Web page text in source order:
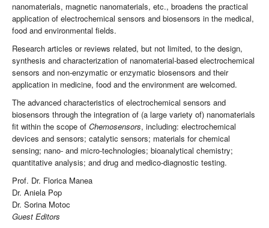
nanomaterials, magnetic nanomaterials, etc., broadens the practical
application of electrochemical sensors and biosensors in the medical,
food and environmental fields.
Research articles or reviews related, but not limited, to the design,
synthesis and characterization of nanomaterial-based electrochemical
sensors and non-enzymatic or enzymatic biosensors and their
application in medicine, food and the environment are welcomed.
The advanced characteristics of electrochemical sensors and
biosensors through the integration of (a large variety of) nanomaterials
fit within the scope of Chemosensors, including: electrochemical
devices and sensors; catalytic sensors; materials for chemical
sensing; nano- and micro-technologies; bioanalytical chemistry;
quantitative analysis; and drug and medico-diagnostic testing.
Prof. Dr. Florica Manea
Dr. Aniela Pop
Dr. Sorina Motoc
Guest Editors